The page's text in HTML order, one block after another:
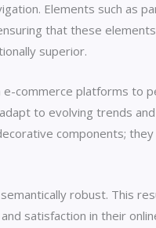
Elements such as
that these
superior.
commerce platforms to
to evolving trends
components;
robust. This
satisfaction in their